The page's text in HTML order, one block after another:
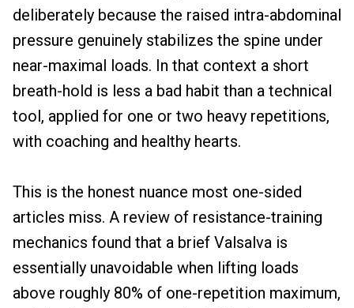
deliberately because the raised intra-abdominal
pressure genuinely stabilizes the spine under
near-maximal loads. In that context a short
breath-hold is less a bad habit than a technical
tool, applied for one or two heavy repetitions,
with coaching and healthy hearts.
This is the honest nuance most one-sided
articles miss. A review of resistance-training
mechanics found that a brief Valsalva is
essentially unavoidable when lifting loads
above roughly 80% of one-repetition maximum,